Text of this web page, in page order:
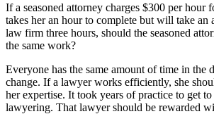
If a seasoned attorney charges $300 per hour
takes her an hour to complete but will take an
law firm three hours, should the seasoned
the same work?
Everyone has the same amount of time in the
change. If a lawyer works efficiently, she
her expertise. It took years of practice to get
lawyering. That lawyer should be rewarded